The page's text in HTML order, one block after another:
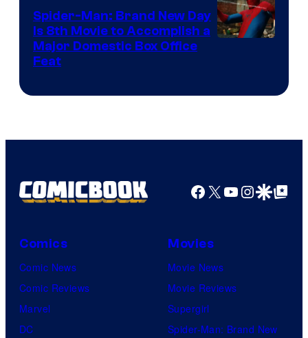
Spider-Man: Brand New Day
Is 8th Movie to Accomplish a
Major Domestic Box Office
Feat
Facebook
X YouTube
GoogleGoogle Top
Comics
Comic News
Comic Reviews
Marvel
DC
Movies
Movie News
Movie Reviews
Supergirl
Spider-Man: Brand New